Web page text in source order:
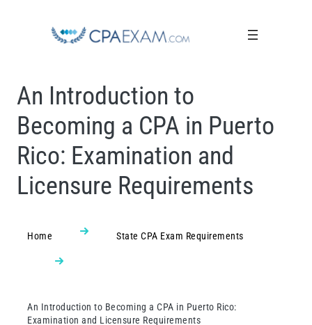
An Introduction to
Becoming a CPA in Puerto
Rico: Examination and
Licensure Requirements
Home State CPA Exam Requirements
An Introduction to Becoming a CPA in Puerto Rico:
Examination and Licensure Requirements